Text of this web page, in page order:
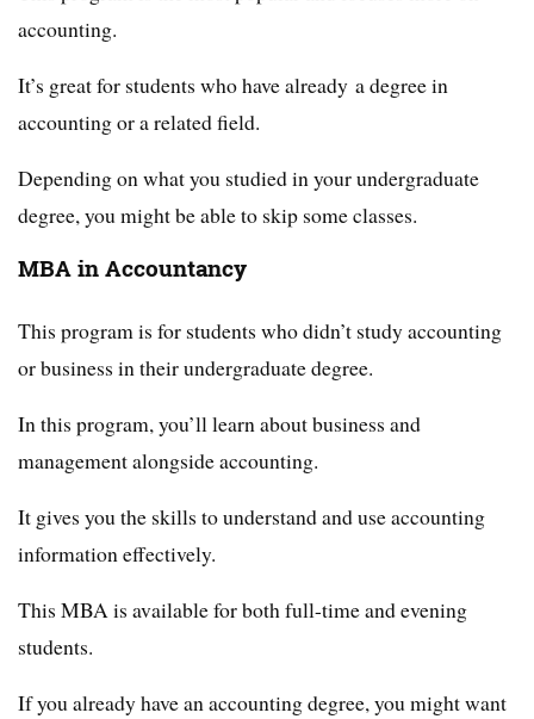
accounting.
It’s great for students who have already a degree in
accounting or a related field.
Depending on what you studied in your undergraduate
degree, you might be able to skip some classes.
MBA in Accountancy
This program is for students who didn’t study accounting
or business in their undergraduate degree.
In this program, you’ll learn about business and
management alongside accounting.
It gives you the skills to understand and use accounting
information effectively.
This MBA is available for both full-time and evening
students.
If you already have an accounting degree, you might want